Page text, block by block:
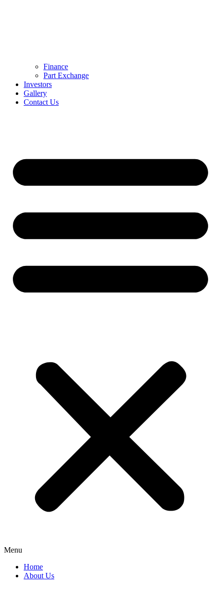
Finance
Part Exchange
Investors
Gallery
Contact Us
Menu
Home
About Us